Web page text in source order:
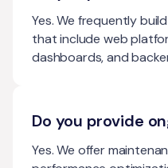
Yes. We frequently
that include web
dashboards, and
Do you provide
Yes. We offer